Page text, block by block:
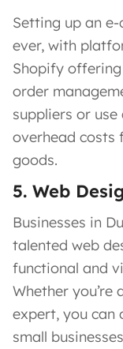
Setting up an
ever, with
Shopify
order
suppliers or
overhead costs
goods.
5. Web
Businesses in
talented web
functional and
Whether
expert, you can
small